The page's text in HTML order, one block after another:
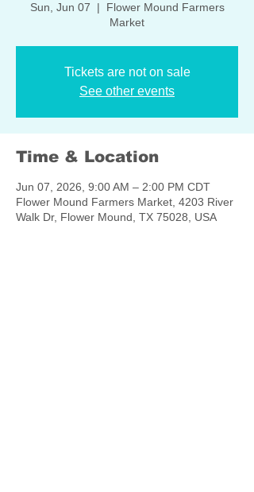
Sun, Jun 07
  |
Flower Mound Farmers
Market
Tickets are not on sale
See other events
Time & Location
Jun 07, 2026, 9:00 AM – 2:00 PM CDT
Flower Mound Farmers Market, 4203 River
Walk Dr, Flower Mound, TX 75028, USA